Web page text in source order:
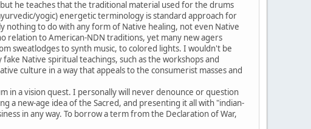
he teaches that the traditional material used for the drums
yogic) energetic terminology is standard approach for
nothing to do with any form of Native healing, not even Native
relation to American-NDN traditions, yet many new agers
sweatlodges to synth music, to colored lights. I wouldn't be
Native spiritual teachings, such as the workshops and
culture in a way that appeals to the consumerist masses and
in a vision quest. I personally will never denounce or question
a new-age idea of the Sacred, and presenting it all with "indian-
in any way. To borrow a term from the Declaration of War,